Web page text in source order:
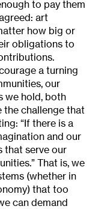
to pay them
art
how big or
obligations to
a turning
our
we hold, both
the challenge that
“If there is a
and our
that serve our
That is, we
(whether in
that too
can demand